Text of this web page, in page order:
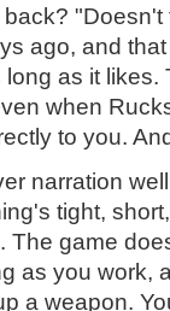
ago, and
as it
when
to you.
narration
tight,
The game
as you work,
a weapon.